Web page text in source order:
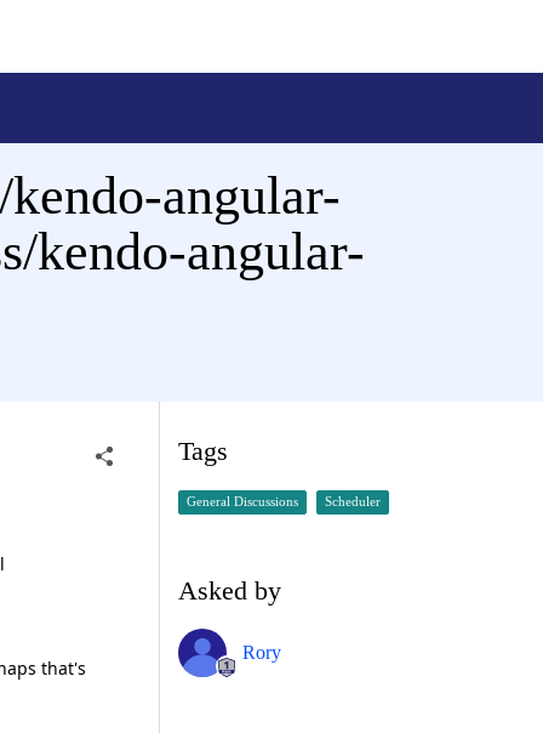
angular-
kendo-angular-
that's
Tags
General Discussions Scheduler
Asked by
Rory